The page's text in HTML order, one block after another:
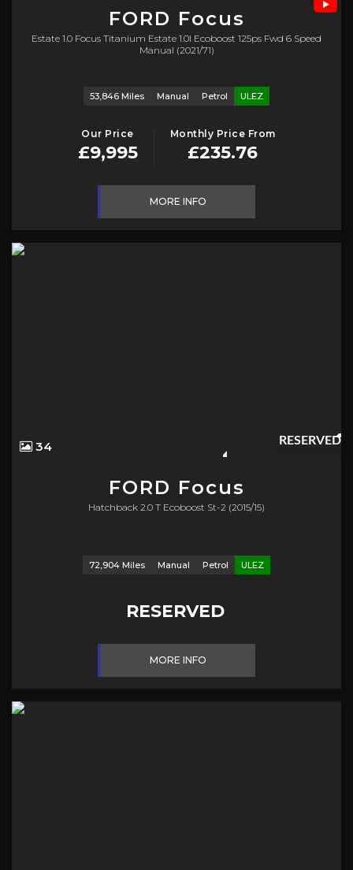
FORD Focus
Estate 1.0 Focus Titanium Estate 1.0l Ecoboost 125ps Fwd 6 Speed
Manual (2021/71)
53,846 Miles Manual Petrol ULEZ
Our Price
£9,995
Monthly Price From
£235.76
MORE INFO
RESERVED
34
FORD Focus
Hatchback 2.0 T Ecoboost St-2 (2015/15)
72,904 Miles Manual Petrol ULEZ
RESERVED
MORE INFO